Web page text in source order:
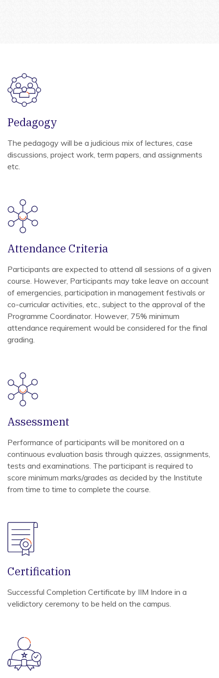
Pedagogy
The pedagogy will be a judicious mix of lectures, case
discussions, project work, term papers, and assignments
etc.
Attendance Criteria
Participants are expected to attend all sessions of a given
course. However, Participants may take leave on account
of emergencies, participation in management festivals or
co-curricular activities, etc., subject to the approval of the
Programme Coordinator. However, 75% minimum
attendance requirement would be considered for the final
grading.
Assessment
Performance of participants will be monitored on a
continuous evaluation basis through quizzes, assignments,
tests and examinations. The participant is required to
score minimum marks/grades as decided by the Institute
from time to time to complete the course.
Certification
Successful Completion Certificate by IIM Indore in a
velidictory ceremony to be held on the campus.